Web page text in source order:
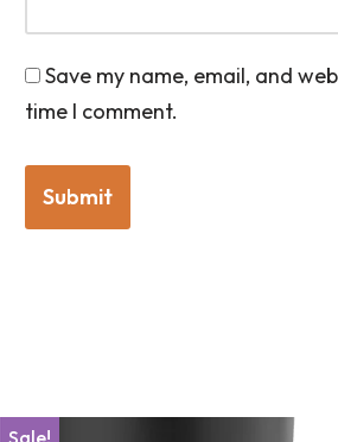
Save my name, email, and
time I comment.
Sale!